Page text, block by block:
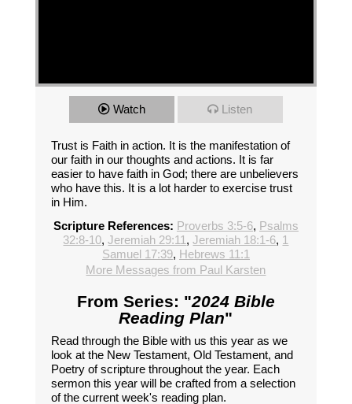
Watch Listen
Trust is Faith in action. It is the manifestation of
our faith in our thoughts and actions. It is far
easier to have faith in God; there are unbelievers
who have this. It is a lot harder to exercise trust
in Him.
Scripture References: Proverbs 3:5-6, Psalms
32:8-10,Jeremiah 29:11 ,Jeremiah 18:1-6, 1
Samuel 17:39, Hebrews 11:1
More Messages from Paul Karsten
From Series: "2024 Bible
Reading Plan"
Read through the Bible with us this year as we
look at the New Testament, Old Testament, and
Poetry of scripture throughout the year. Each
sermon this year will be crafted from a selection
of the current week's reading plan.